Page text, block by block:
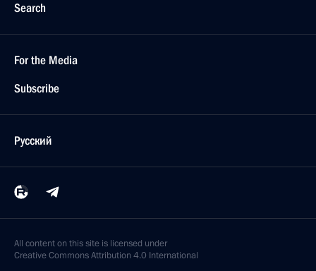
Search
For the Media
Subscribe
Русский
All content on this site is licensed under
Creative Commons Attribution 4.0 International